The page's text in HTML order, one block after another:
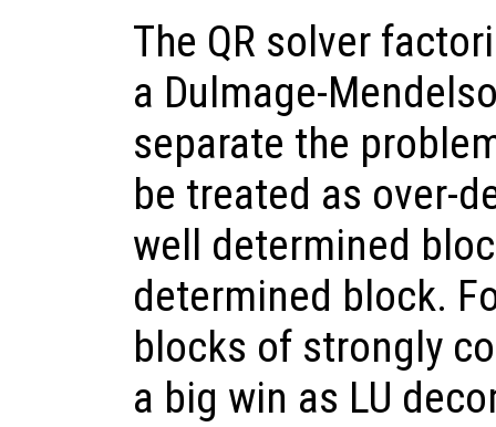
The QR solver
a Dulmage-
separate the
be treated as over-
well determined
determined block.
blocks of strongly
a big win as LU